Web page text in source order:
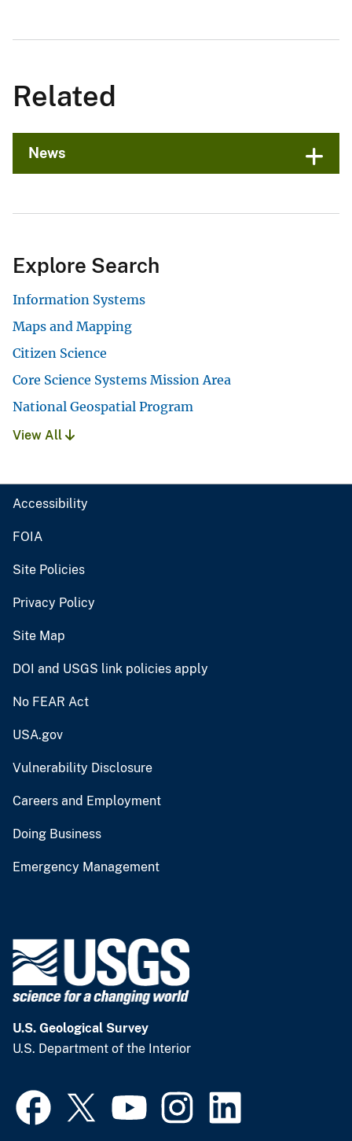
Related
News
Explore Search
Information Systems
Maps and Mapping
Citizen Science
Core Science Systems Mission Area
National Geospatial Program
View All
Accessibility
FOIA
Site Policies
Privacy Policy
Site Map
DOI and USGS link policies apply
No FEAR Act
USA.gov
Vulnerability Disclosure
Careers and Employment
Doing Business
Emergency Management
U.S. Geological Survey
U.S. Department of the Interior